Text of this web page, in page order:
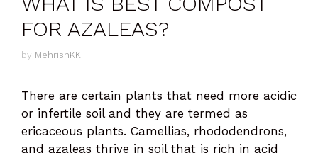
FOR AZALEAS?
by MehrishKK
There are certain plants that need more acidic
or infertile soil and they are termed as
ericaceous plants. Camellias, rhododendrons,
and azaleas thrive in soil that is rich in acid